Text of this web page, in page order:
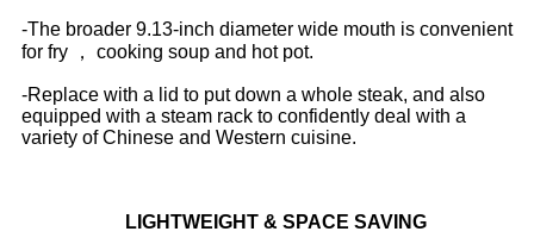
-The broader 9.13-inch diameter wide mouth is convenient
for fry ， cooking soup and hot pot.
-Replace with a lid to put down a whole steak, and also
equipped with a steam rack to confidently deal with a
variety of Chinese and Western cuisine.
LIGHTWEIGHT & SPACE SAVING